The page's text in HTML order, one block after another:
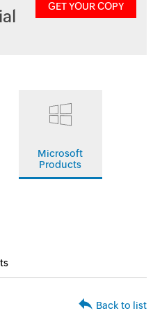
GET YOUR COPY
Microsoft
Products
Back to list